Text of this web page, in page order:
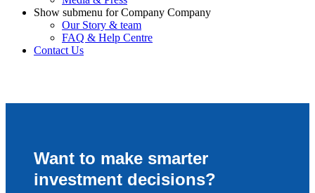
Show submenu for Company Company
Our Story & team
FAQ & Help Centre
Contact Us
Want to make smarter
investment decisions?